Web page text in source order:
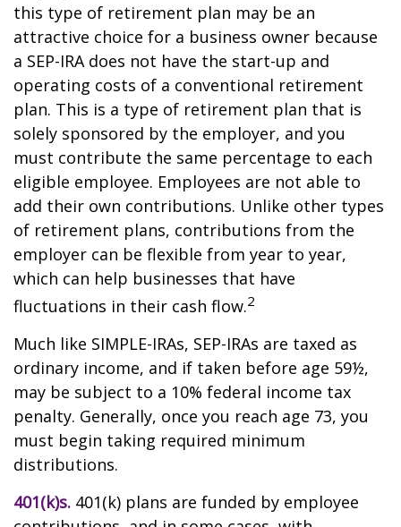
this type of retirement plan may be an
attractive choice for a business owner because
a SEP-IRA does not have the start-up and
operating costs of a conventional retirement
plan. This is a type of retirement plan that is
solely sponsored by the employer, and you
must contribute the same percentage to each
eligible employee. Employees are not able to
add their own contributions. Unlike other types
of retirement plans, contributions from the
employer can be flexible from year to year,
which can help businesses that have
fluctuations in their cash flow.2
Much like SIMPLE-IRAs, SEP-IRAs are taxed as
ordinary income, and if taken before age 59½,
may be subject to a 10% federal income tax
penalty. Generally, once you reach age 73, you
must begin taking required minimum
distributions.
401(k)s. 401(k) plans are funded by employee